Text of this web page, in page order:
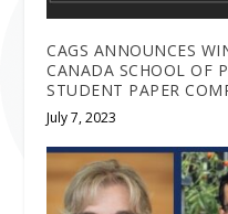
CAGS ANNOUNCES
CANADA SCHOOL OF
STUDENT PAPER
July 7, 2023